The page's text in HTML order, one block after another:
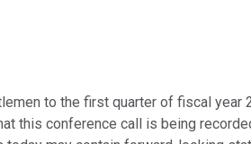
to the first quarter of fiscal
this conference call is being